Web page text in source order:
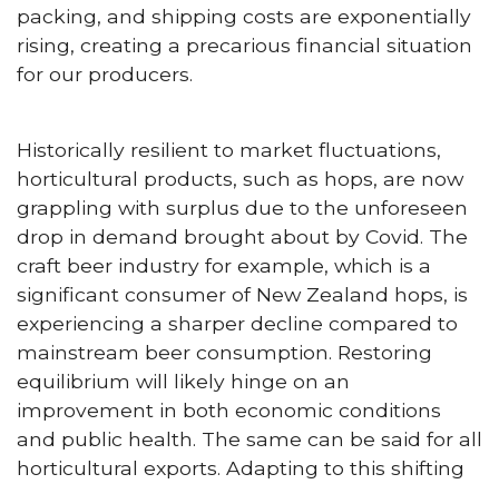
packing, and shipping costs are exponentially
rising, creating a precarious financial situation
for our producers.
Historically resilient to market fluctuations,
horticultural products, such as hops, are now
grappling with surplus due to the unforeseen
drop in demand brought about by Covid. The
craft beer industry for example, which is a
significant consumer of New Zealand hops, is
experiencing a sharper decline compared to
mainstream beer consumption. Restoring
equilibrium will likely hinge on an
improvement in both economic conditions
and public health. The same can be said for all
horticultural exports. Adapting to this shifting